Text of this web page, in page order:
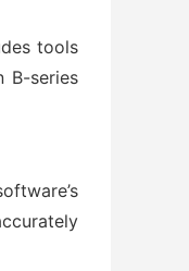
tools
B-series